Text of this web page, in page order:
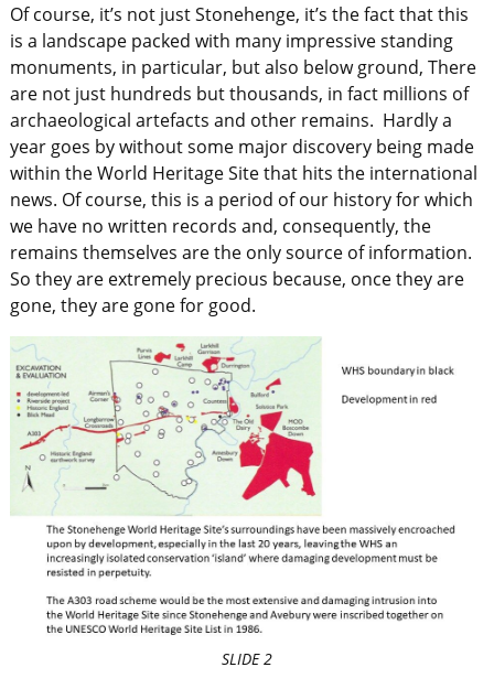
Of course, it’s not just Stonehenge, it’s the fact that this
is a landscape packed with many impressive standing
monuments, in particular, but also below ground, There
are not just hundreds but thousands, in fact millions of
archaeological artefacts and other remains. Hardly a
year goes by without some major discovery being made
within the World Heritage Site that hits the international
news. Of course, this is a period of our history for which
we have no written records and, consequently, the
remains themselves are the only source of information.
So they are extremely precious because, once they are
gone, they are gone for good.
SLIDE 2